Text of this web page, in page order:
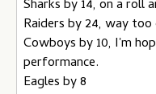
Sharks by 14, on a roll
Raiders by 24, way
Cowboys by 10, I'm
performance.
Eagles by 8